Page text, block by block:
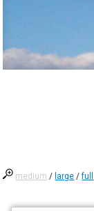
medium / large /full